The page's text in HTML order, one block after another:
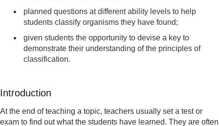
planned questions at different ability levels to help
students classify organisms they have found;
given students the opportunity to devise a key to
demonstrate their understanding of the principles of
classification.
Introduction
At the end of teaching a topic, teachers usually set a test or
exam to find out what the students have learned. They are often